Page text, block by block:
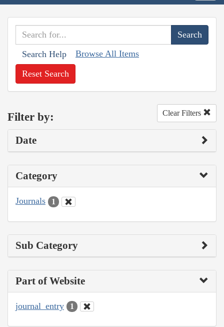
Search Help Browse All Items
Reset Search
Filter by: Clear Filters
Date
Category
Journals 1
Sub Category
Part of Website
journal_entry 1